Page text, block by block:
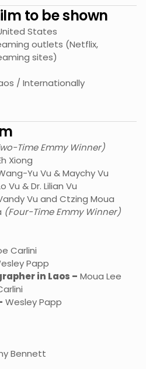
to be shown
States
outlets (Netflix,
sites)
/ Internationally
Time Emmy Winner)
Xiong
Yu Vu & Maychy Vu
Vu & Dr. Lilian Vu
Vu and Ctzing Moua
(Four-Time Emmy Winner)
Carlini
Papp
in Laos – Moua Lee
Wesley Papp
Bennett